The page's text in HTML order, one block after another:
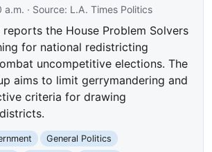
a.m. · Source: L.A. Times Politics
reports the House Problem Solvers
for national redistricting
uncompetitive elections. The
aims to limit gerrymandering and
criteria for drawing
General Politics